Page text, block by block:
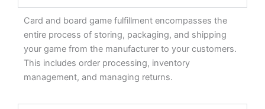
Card and board game fulfillment encompasses the
entire process of storing, packaging, and shipping
your game from the manufacturer to your customers.
This includes order processing, inventory
management, and managing returns.